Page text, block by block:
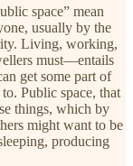
space” mean
usually by the
Living, working,
must—entails
get some part of
Public space, that
things, which by
might want to be
producing